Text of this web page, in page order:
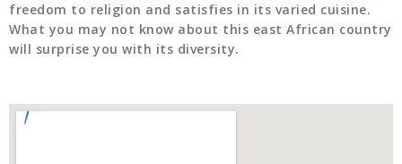
freedom to religion and satisfies in its varied cuisine.
What you may not know about this east African country
will surprise you with its diversity.